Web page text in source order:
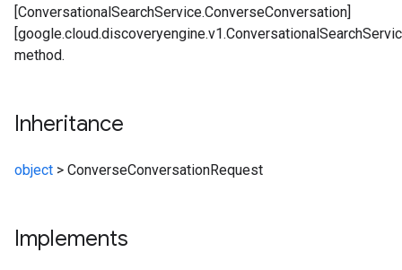
[ConversationalSearchService.ConverseConversation]
method.
Inheritance
object > ConverseConversationRequest
Implements